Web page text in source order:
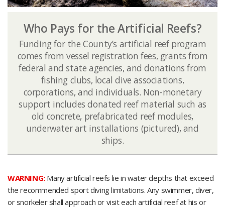
Who Pays for the Artificial Reefs?
Funding for the County’s artificial reef program
comes from vessel registration fees, grants from
federal and state agencies, and donations from
fishing clubs​​, local dive associations,
corporations, and individuals. Non-monetary
support includes donated reef material such as
old concrete, prefabricated reef modules,
underwater art installations (pictured), and
ships.​
WARNING:Many artificial reefs lie in water depths that exceed
the recommended sport diving limitations. Any swimmer, diver,
or snorkeler shall approach or visit each artificial reef at his or